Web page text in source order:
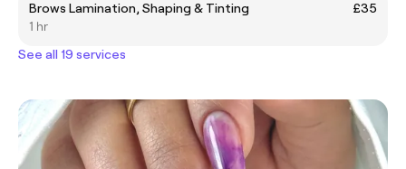
Brows Lamination, Shaping & Tinting
£35
1 hr
See all 19 services